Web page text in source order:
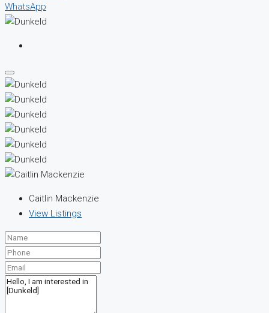
WhatsApp
Caitlin Mackenzie
View Listings